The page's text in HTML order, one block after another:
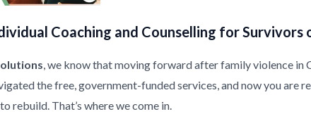
Coaching and Counselling for Survivors
, we know that moving forward after family violence in
the free, government-funded services, and now you are
rebuild. That’s where we come in.